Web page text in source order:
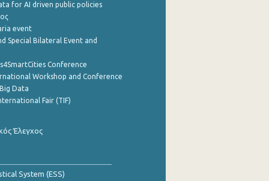
for AI driven public policies
event
Special Bilateral Event and
Conference
Workshop and Conference
Data
Fair (TIF)
Έλεγχος
System (ESS)